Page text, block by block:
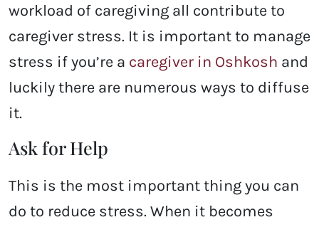
workload of caregiving all contribute to
caregiver stress. It is important to manage
stress if you’re a caregiver in Oshkosh and
luckily there are numerous ways to diffuse
it.
Ask for Help
This is the most important thing you can
do to reduce stress. When it becomes